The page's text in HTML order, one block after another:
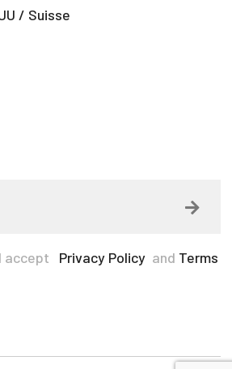
/ Suisse
accept Privacy Policy and Terms